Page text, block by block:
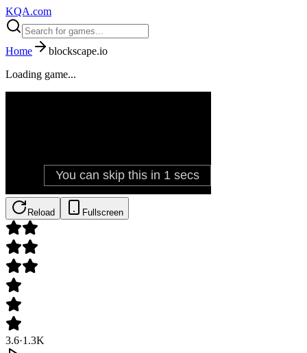
KQA.com
Home
blockscape.io
Loading game...
Reload Fullscreen
3.6·1.3K